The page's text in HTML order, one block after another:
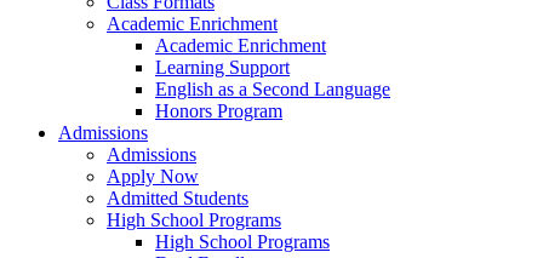
Academic Enrichment
Academic Enrichment
Learning Support
English as a Second Language
Honors Program
Admissions
Admissions
Apply Now
Admitted Students
High School Programs
High School Programs